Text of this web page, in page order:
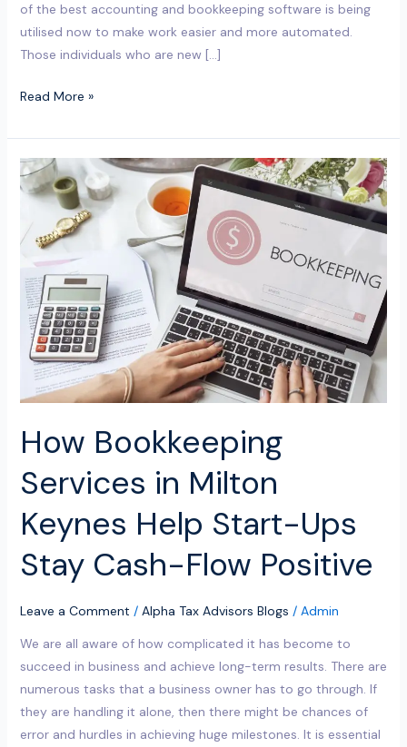
of the best accounting and bookkeeping software is being
utilised now to make work easier and more automated.
Those individuals who are new […]
Read More »
How Bookkeeping
Services in Milton
Keynes Help Start-Ups
Stay Cash-Flow Positive
Leave a Comment / Alpha Tax Advisors Blogs / Admin
We are all aware of how complicated it has become to
succeed in business and achieve long-term results. There are
numerous tasks that a business owner has to go through. If
they are handling it alone, then there might be chances of
error and hurdles in achieving huge milestones. It is essential
How
Bookkeeping
Services
in
Milton
Keynes
Help
Start-
Ups
Stay
Cash-
Positive